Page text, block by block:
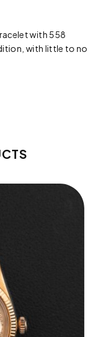
with 558
with little to no